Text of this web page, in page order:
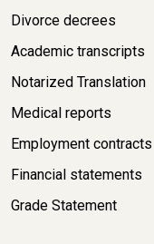
Divorce decrees
Academic transcripts
Notarized Translation
Medical reports
Employment contracts
Financial statements
Grade Statement